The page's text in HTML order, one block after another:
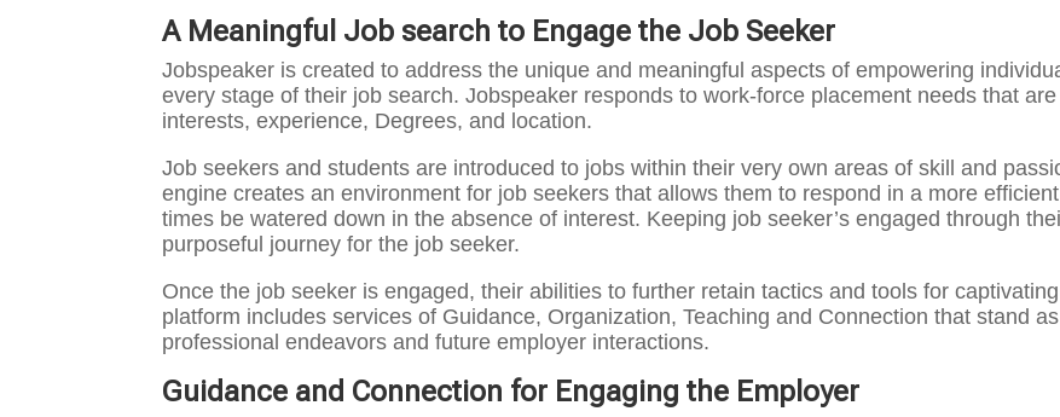
A Meaningful Job search to Engage the Job Seeker
Jobspeaker is created to address the unique and meaningful aspects of empowering
every stage of their job search. Jobspeaker responds to work-force placement needs that
interests, experience, Degrees, and location.
Job seekers and students are introduced to jobs within their very own areas of skill and
engine creates an environment for job seekers that allows them to respond in a more
times be watered down in the absence of interest. Keeping job seeker’s engaged through
purposeful journey for the job seeker.
Once the job seeker is engaged, their abilities to further retain tactics and tools for
platform includes services of Guidance, Organization, Teaching and Connection that stand
professional endeavors and future employer interactions.
Guidance and Connection for Engaging the Employer